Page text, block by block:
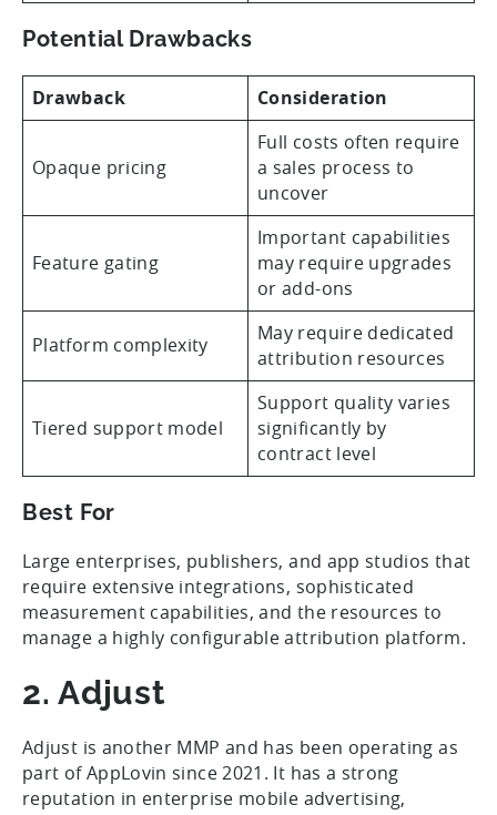
Potential Drawbacks
Drawback Consideration
Opaque pricing
Full costs often require
a sales process to
uncover
Feature gating
Important capabilities
may require upgrades
or add-ons
Platform complexity
May require dedicated
attribution resources
Tiered support model
Support quality varies
significantly by
contract level
Best For
Large enterprises, publishers, and app studios that
require extensive integrations, sophisticated
measurement capabilities, and the resources to
manage a highly configurable attribution platform.
2. Adjust
Adjust is another MMP and has been operating as
part of AppLovin since 2021. It has a strong
reputation in enterprise mobile advertising,